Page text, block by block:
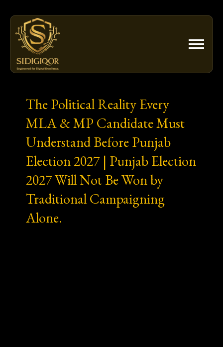
content
The Political Reality Every
MLA & MP Candidate Must
Understand Before Punjab
Election 2027 | Punjab Election
2027 Will Not Be Won by
Traditional Campaigning
Alone.